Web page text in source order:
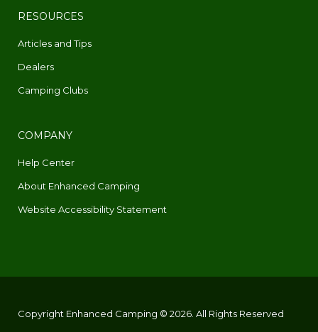
RESOURCES
Articles and Tips
Dealers
Camping Clubs
COMPANY
Help Center
About Enhanced Camping
Website Accessibility Statement
Copyright Enhanced Camping © 2026. All Rights Reserved